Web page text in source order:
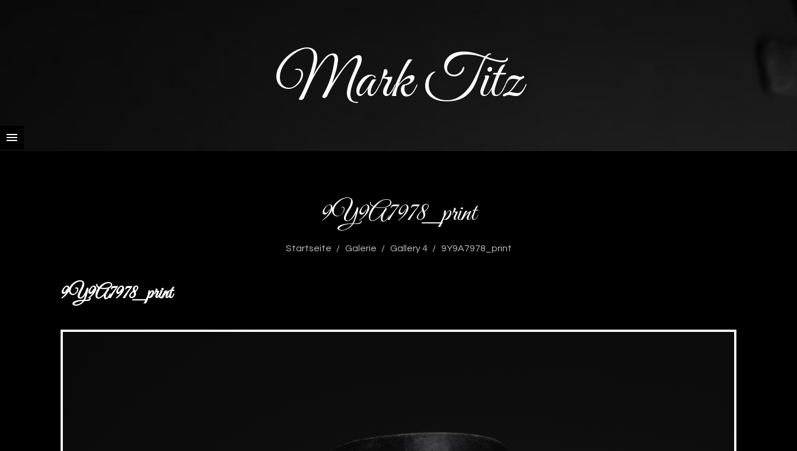
Mark Titz
9Y9A7978_print
Startseite Galerie Gallery 4 9Y9A7978_print
9Y9A7978_print